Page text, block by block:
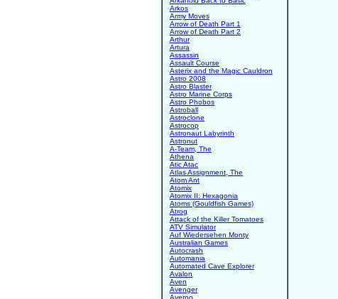
Arkos
Army Moves
Arrow of Death Part 1
Arrow of Death Part 2
Arthur
Artura
Assassin
Assault Course
Asterix and the Magic Cauldron
Astro 2008
Astro Blaster
Astro Marine Corps
Astro Phobos
Astroball
Astroclone
Astrocop
Astronaut Labyrinth
Astronut
A-Team, The
Athena
Atic Atac
Atlas Assignment, The
Atom Ant
Atomix
Atomix II: Hexagonia
Atoms (Gouldfish Games)
Atrog
Attack of the Killer Tomatoes
ATV Simulator
Auf Wiedersehen Monty
Australian Games
Autocrash
Automania
Automated Cave Explorer
Avalon
Aven
Avenger
Averno